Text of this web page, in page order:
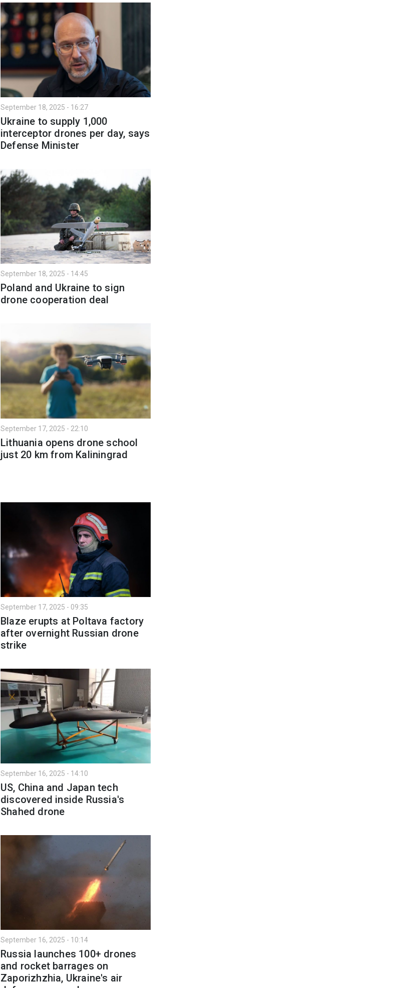
September 18, 2025 - 16:27
Ukraine to supply 1,000
interceptor drones per day, says
Defense Minister
September 18, 2025 - 14:45
Poland and Ukraine to sign
drone cooperation deal
September 17, 2025 - 22:10
Lithuania opens drone school
just 20 km from Kaliningrad
September 17, 2025 - 09:35
Blaze erupts at Poltava factory
after overnight Russian drone
strike
September 16, 2025 - 14:10
US, China and Japan tech
discovered inside Russia's
Shahed drone
September 16, 2025 - 10:14
Russia launches 100+ drones
and rocket barrages on
Zaporizhzhia, Ukraine's air